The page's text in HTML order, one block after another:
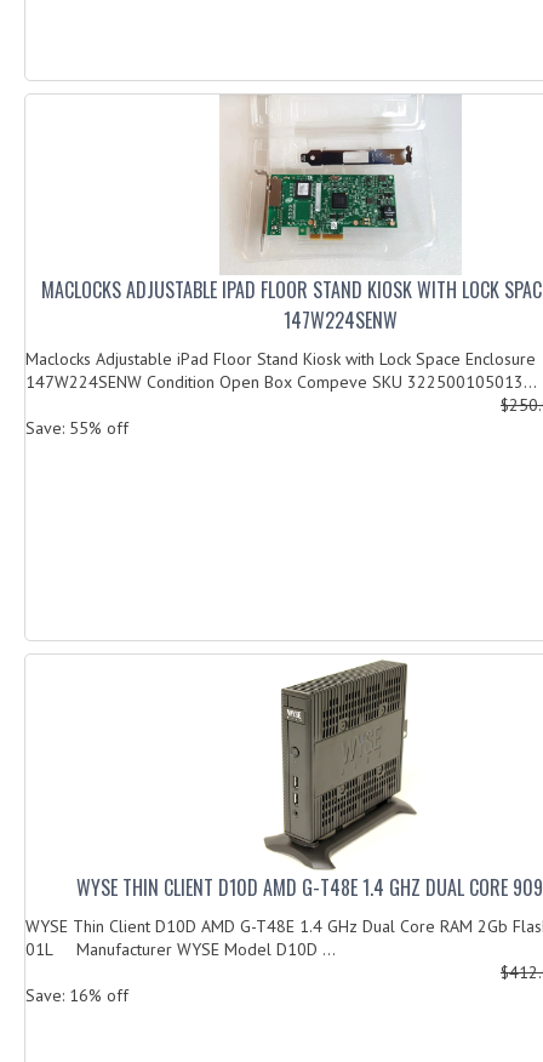
MACLOCKS ADJUSTABLE IPAD FLOOR STAND KIOSK WITH LOCK
147W224SENW
Maclocks Adjustable iPad Floor Stand Kiosk with Lock Space Enclosure
147W224SENW Condition Open Box Compeve SKU 322500105013...
Save: 55% off
WYSE THIN CLIENT D10D AMD G-T48E 1.4 GHZ DUAL CORE
WYSE Thin Client D10D AMD G-T48E 1.4 GHz Dual Core RAM 2Gb
01L Manufacturer WYSE Model D10D ...
Save: 16% off